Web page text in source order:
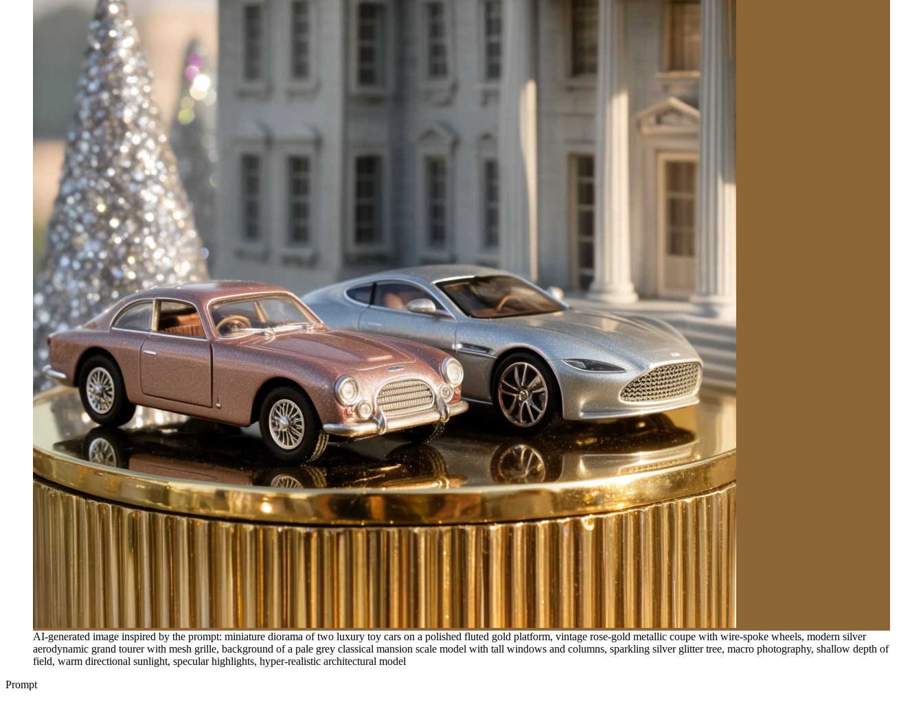
AI-generated image inspired by the prompt: miniature diorama of two luxury toy cars on a polished fluted gold platform, vintage rose-gold metallic coupe with wire-spoke wheels, modern silver
aerodynamic grand tourer with mesh grille, background of a pale grey classical mansion scale model with tall windows and columns, sparkling silver glitter tree, macro photography, shallow depth of
field, warm directional sunlight, specular highlights, hyper-realistic architectural model
Prompt